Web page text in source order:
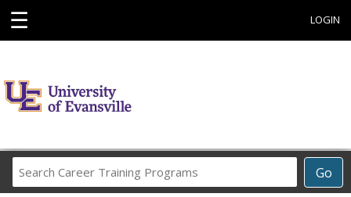
☰ LOGIN
Go
Career